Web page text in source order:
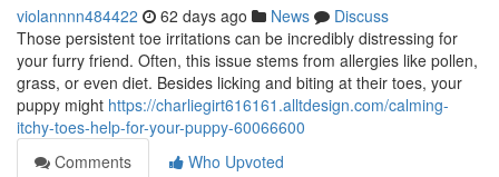
violannnn484422 62 days ago News
Discuss
Those persistent toe irritations can be incredibly distressing for
your furry friend. Often, this issue stems from allergies like pollen,
grass, or even diet. Besides licking and biting at their toes, your
puppy might https://charliegirt616161.alltdesign.com/calming-
itchy-toes-help-for-your-puppy-60066600
Comments
Who Upvoted